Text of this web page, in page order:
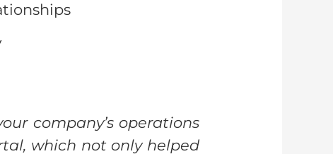
company’s operations
which not only helped